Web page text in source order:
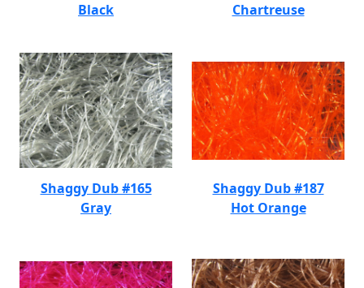
Black
Chartreuse
Shaggy Dub #165
Gray
Shaggy Dub #187
Hot Orange